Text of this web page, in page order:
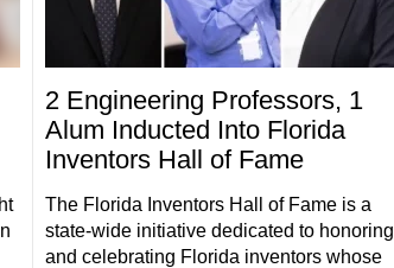
2 Engineering Professors, 1
Alum Inducted Into Florida
Inventors Hall of Fame
The Florida Inventors Hall of Fame is a
state-wide initiative dedicated to honoring
and celebrating Florida inventors whose